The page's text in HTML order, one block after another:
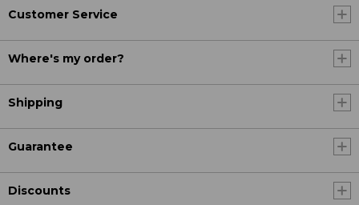
Customer Service
Where's my order?
Shipping
Guarantee
Discounts